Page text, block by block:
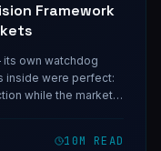
Framework
own watchdog
inside were perfect:
while the market
10M READ